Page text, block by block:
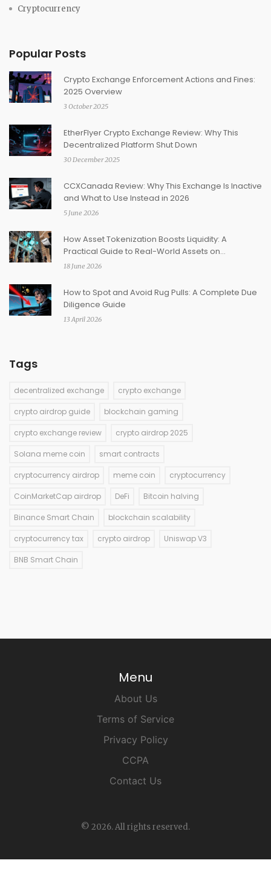
Cryptocurrency
Popular Posts
Crypto Exchange Enforcement Actions and Fines:
2025 Overview
3 October 2025
EtherFlyer Crypto Exchange Review: Why This
Decentralized Platform Shut Down
30 December 2025
CCXCanada Review: Why This Exchange Is Inactive
and What to Use Instead in 2026
5 June 2026
How Asset Tokenization Boosts Liquidity: A
Practical Guide to Real-World Assets on
Blockchain
18 June 2026
How to Spot and Avoid Rug Pulls: A Complete Due
Diligence Guide
13 April 2026
Tags
decentralized exchange crypto exchange
crypto airdrop guide blockchain gaming
crypto exchange review crypto airdrop 2025
Solana meme coin smart contracts
cryptocurrency airdrop meme coin cryptocurrency
CoinMarketCap airdrop DeFi Bitcoin halving
Binance Smart Chain blockchain scalability
cryptocurrency tax crypto airdrop Uniswap V3
BNB Smart Chain
Menu
About Us
Terms of Service
Privacy Policy
CCPA
Contact Us
© 2026. All rights reserved.